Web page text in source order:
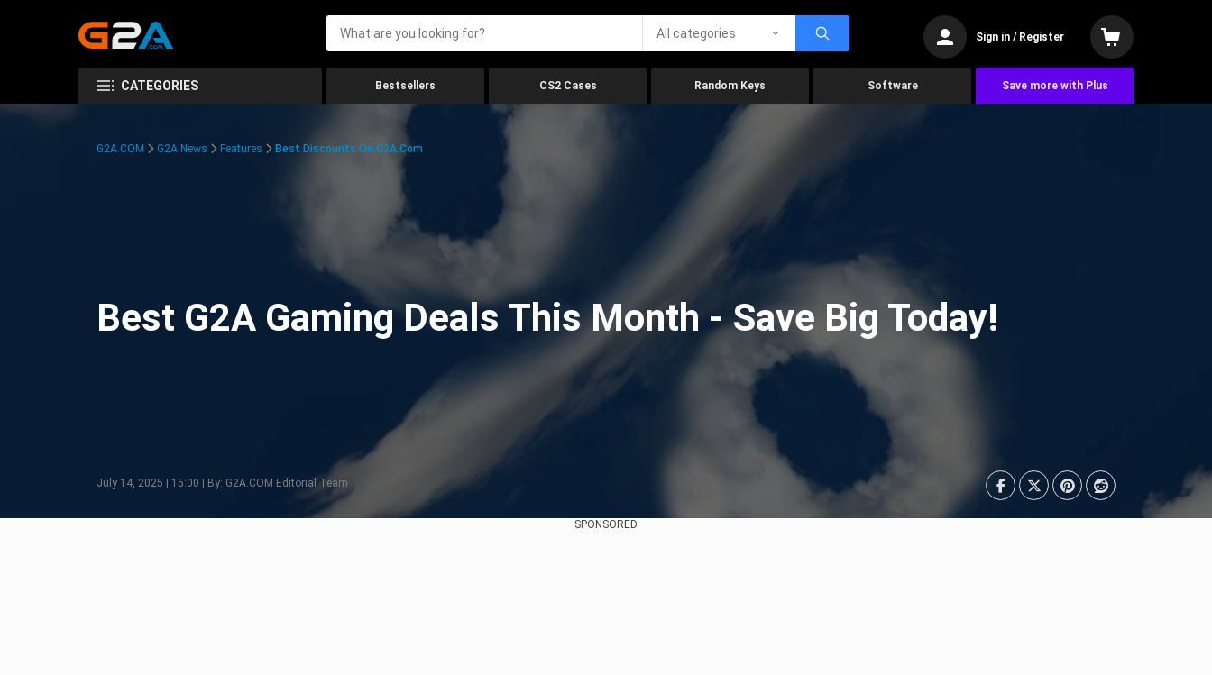
All categories Sign in / Register
CATEGORIES Bestsellers CS2 Cases Random Keys Software Save more with Plus
G2A.COM G2A News Features Best Discounts On G2A.com
Best G2A Gaming Deals This Month - Save Big Today!
July 14, 2025 | 15:00 | By: G2A.COM Editorial Team
SPONSORED